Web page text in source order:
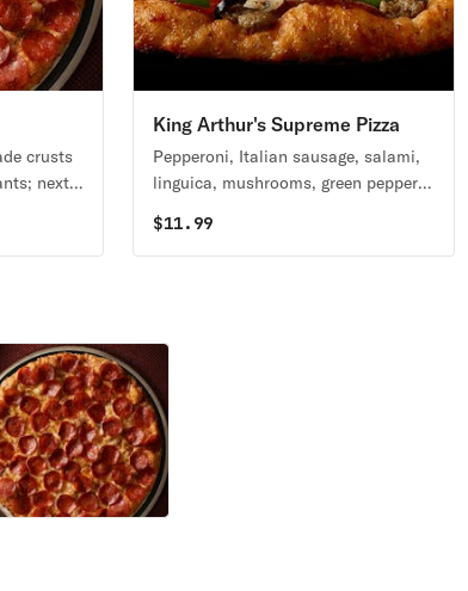
crusts
next
King Arthur's Supreme Pizza
Pepperoni, Italian sausage, salami,
linguica, mushrooms, green peppers,
red sauce.
$11.99